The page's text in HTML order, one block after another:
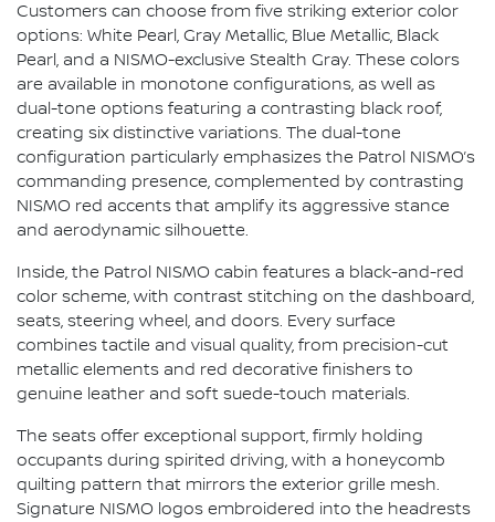
Customers can choose from five striking exterior color
options: White Pearl, Gray Metallic, Blue Metallic, Black
Pearl, and a NISMO-exclusive Stealth Gray. These colors
are available in monotone configurations, as well as
dual-tone options featuring a contrasting black roof,
creating six distinctive variations. The dual-tone
configuration particularly emphasizes the Patrol NISMO’s
commanding presence, complemented by contrasting
NISMO red accents that amplify its aggressive stance
and aerodynamic silhouette.
Inside, the Patrol NISMO cabin features a black-and-red
color scheme, with contrast stitching on the dashboard,
seats, steering wheel, and doors. Every surface
combines tactile and visual quality, from precision-cut
metallic elements and red decorative finishers to
genuine leather and soft suede-touch materials.
The seats offer exceptional support, firmly holding
occupants during spirited driving, with a honeycomb
quilting pattern that mirrors the exterior grille mesh.
Signature NISMO logos embroidered into the headrests